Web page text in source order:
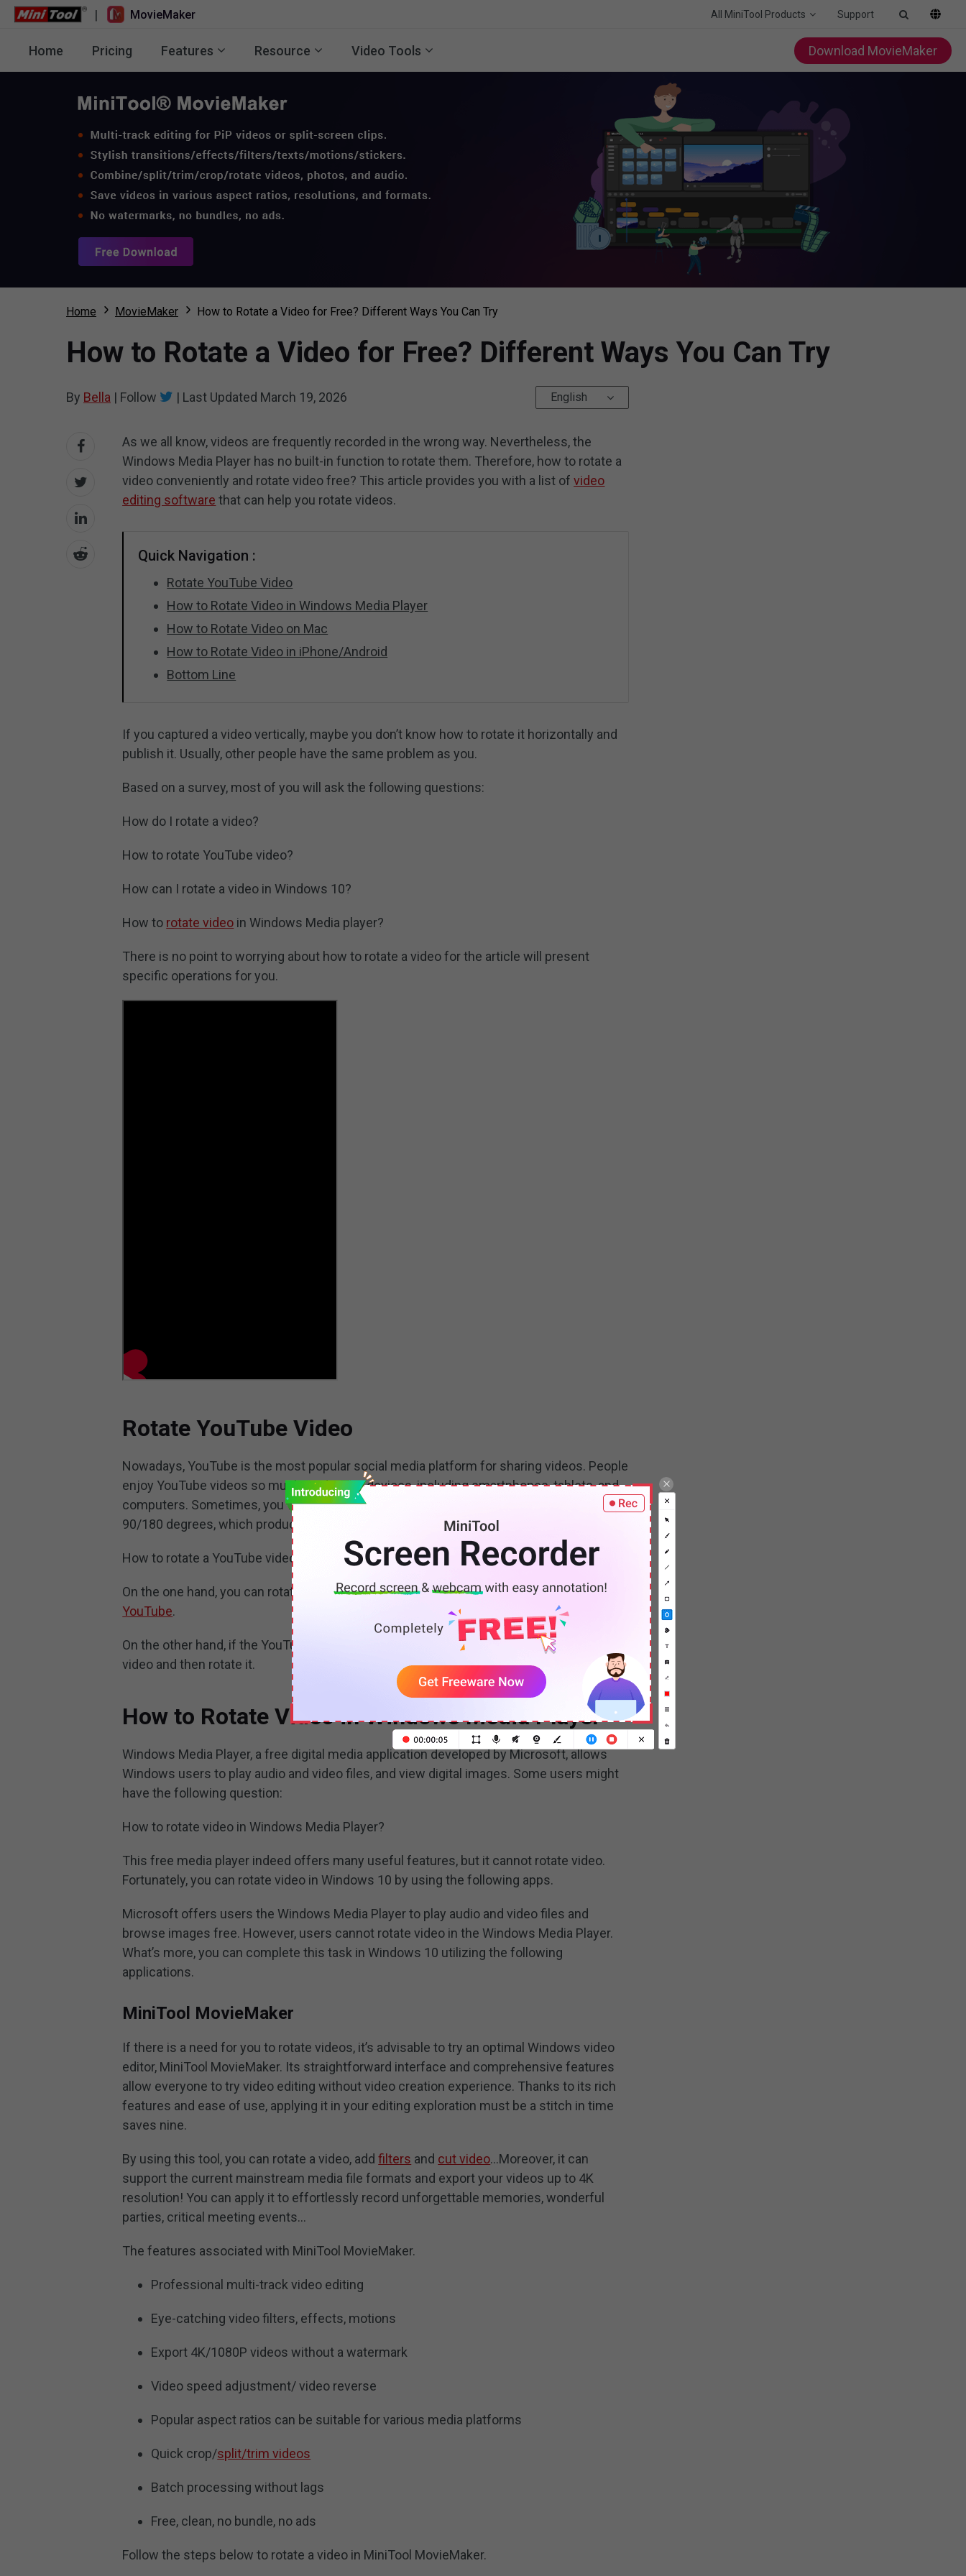
| MovieMaker All MiniTool Products Support
Home Pricing Features Resource Video Tools Download MovieMaker
Home MovieMaker How to Rotate a Video for Free? Different Ways You Can Try
How to Rotate a Video for Free? Different Ways You Can Try
By Bella | Follow | Last Updated March 19, 2026 English
As we all know, videos are frequently recorded in the wrong way. Nevertheless, the
Windows Media Player has no built-in function to rotate them. Therefore, how to rotate a
video conveniently and rotate video free? This article provides you with a list ofvideo
editing software that can help you rotate videos.
Quick Navigation :
Rotate YouTube Video
How to Rotate Video in Windows Media Player
How to Rotate Video on Mac
How to Rotate Video in iPhone/Android
Bottom Line
If you captured a video vertically, maybe you don’t know how to rotate it horizontally and
publish it. Usually, other people have the same problem as you.
Based on a survey, most of you will ask the following questions:
How do I rotate a video?
How to rotate YouTube video?
How can I rotate a video in Windows 10?
How to rotate video in Windows Media player?
There is no point to worrying about how to rotate a video for the article will present
specific operations for you.
Rotate YouTube Video
Nowadays, YouTube is the most popular social media platform for sharing videos. People
enjoy YouTube videos so much on diverse devices, including smartphones, tablets, and
computers. Sometimes, you want to rotate a YouTube video left 90/180 degrees or right
90/180 degrees, which produces a better viewing experience.
How to rotate a YouTube video?
On the one hand, you can rotate YouTube video before uploading it andmake money on
YouTube.
On the other hand, if the YouTube video you have uploaded, you can download YouTube
video and then rotate it.
How to Rotate Video in Windows Media Player
Windows Media Player, a free digital media application developed by Microsoft, allows
Windows users to play audio and video files, and view digital images. Some users might
have the following question:
How to rotate video in Windows Media Player?
This free media player indeed offers many useful features, but it cannot rotate video.
Fortunately, you can rotate video in Windows 10 by using the following apps.
Microsoft offers users the Windows Media Player to play audio and video files and
browse images free. However, users cannot rotate video in the Windows Media Player.
What’s more, you can complete this task in Windows 10 utilizing the following
applications.
MiniTool MovieMaker
If there is a need for you to rotate videos, it’s advisable to try an optimal Windows video
editor, MiniTool MovieMaker. Its straightforward interface and comprehensive features
allow everyone to try video editing without video creation experience. Thanks to its rich
features and ease of use, applying it in your editing exploration must be a stitch in time
saves nine.
By using this tool, you can rotate a video, addfilters and cut video…Moreover, it can
support the current mainstream media file formats and export your videos up to 4K
resolution! You can apply it to effortlessly record unforgettable memories, wonderful
parties, critical meeting events…
The features associated with MiniTool MovieMaker.
Professional multi-track video editing
Eye-catching video filters, effects, motions
Export 4K/1080P videos without a watermark
Video speed adjustment/ video reverse
Popular aspect ratios can be suitable for various media platforms
Quick crop/split/trim videos
Batch processing without lags
Free, clean, no bundle, no ads
Follow the steps below to rotate a video in MiniTool MovieMaker.